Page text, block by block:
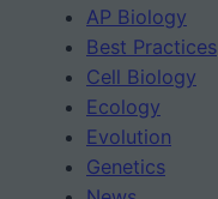
AP Biology
Best Practices
Cell Biology
Ecology
Evolution
Genetics